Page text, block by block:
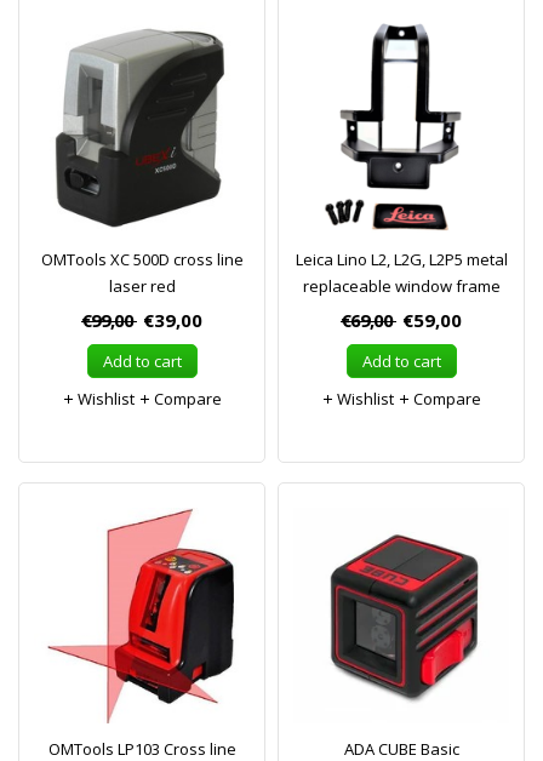
OMTools XC 500D cross line
laser red
€99,00 €39,00
Add to cart
Wishlist
Compare
Leica Lino L2, L2G, L2P5 metal
replaceable window frame
€69,00 €59,00
Add to cart
Wishlist
Compare
OMTools LP103 Cross line
ADA CUBE Basic